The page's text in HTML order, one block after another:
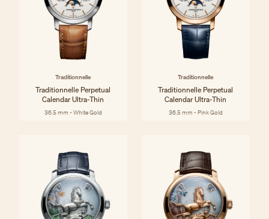
Traditionnelle
Traditionnelle Perpetual
Calendar Ultra-Thin
36.5 mm - White Gold
Traditionnelle
Traditionnelle Perpetual
Calendar Ultra-Thin
36.5 mm - Pink Gold